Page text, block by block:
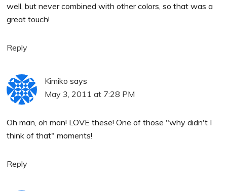
well, but never combined with other colors, so that was a
great touch!
Reply
Kimiko says
May 3, 2011 at 7:28 PM
Oh man, oh man! LOVE these! One of those "why didn't I
think of that" moments!
Reply